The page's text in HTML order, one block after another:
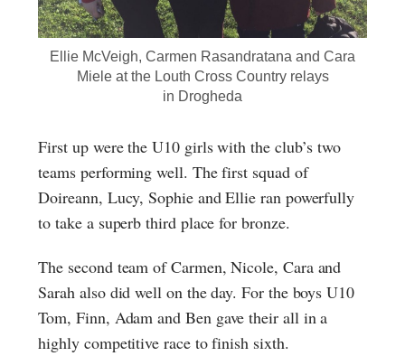
Ellie McVeigh, Carmen Rasandratana and Cara
Miele at the Louth Cross Country relays
in Drogheda
First up were the U10 girls with the club’s two
teams performing well. The first squad of
Doireann, Lucy, Sophie and Ellie ran powerfully
to take a superb third place for bronze.
The second team of Carmen, Nicole, Cara and
Sarah also did well on the day. For the boys U10
Tom, Finn, Adam and Ben gave their all in a
highly competitive race to finish sixth.